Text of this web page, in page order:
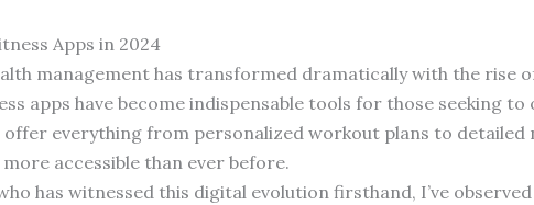
Apps in 2024
management has transformed dramatically with the rise
apps have become indispensable tools for those seeking
everything from personalized workout plans to
accessible than ever before.
has witnessed this digital evolution firsthand, I’ve